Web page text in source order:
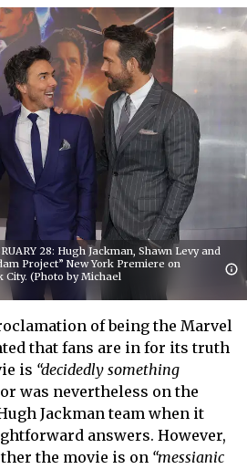
28: Hugh Jackman, Shawn Levy and
Project” New York Premiere on
City. (Photo by Michael
of being the Marvel
that fans are in for its truth
is “decidedly something
was nevertheless on the
Jackman team when it
answers. However,
the movie is on “messianic